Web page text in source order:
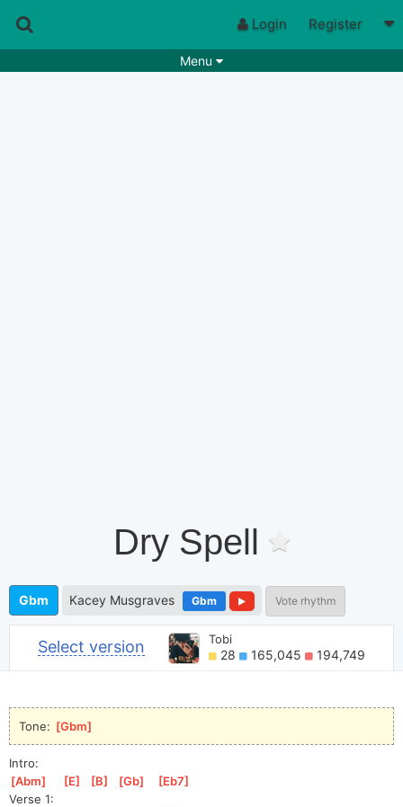
Login Register
Menu
Dry Spell
Gbm Kacey Musgraves Gbm Vote rhythm
Select version Tobi
28 165,045 194,749
Tone: [Gbm
Intro:
[Abm [E [B [Gb [Eb7
Verse 1: